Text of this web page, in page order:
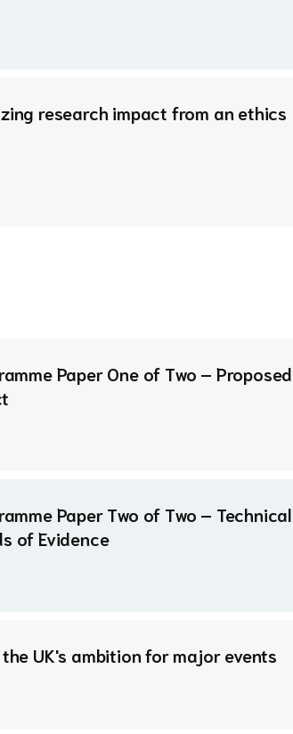
research impact from an ethics
Paper One of Two – Proposed
Paper Two of Two – Technical
of Evidence
UK's ambition for major events